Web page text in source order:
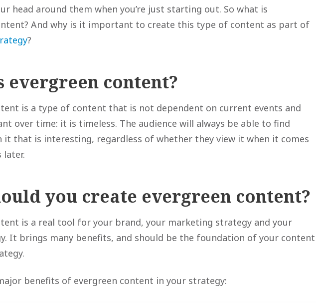
head around them when you’re just starting out. So what is
And why is it important to create this type of content as part of
?
evergreen content?
is a type of content that is not dependent on current events and
over time: it is timeless. The audience will always be able to find
that is interesting, regardless of whether they view it when it comes
later.
you create evergreen content?
is a real tool for your brand, your marketing strategy and your
It brings many benefits, and should be the foundation of your content
benefits of evergreen content in your strategy: